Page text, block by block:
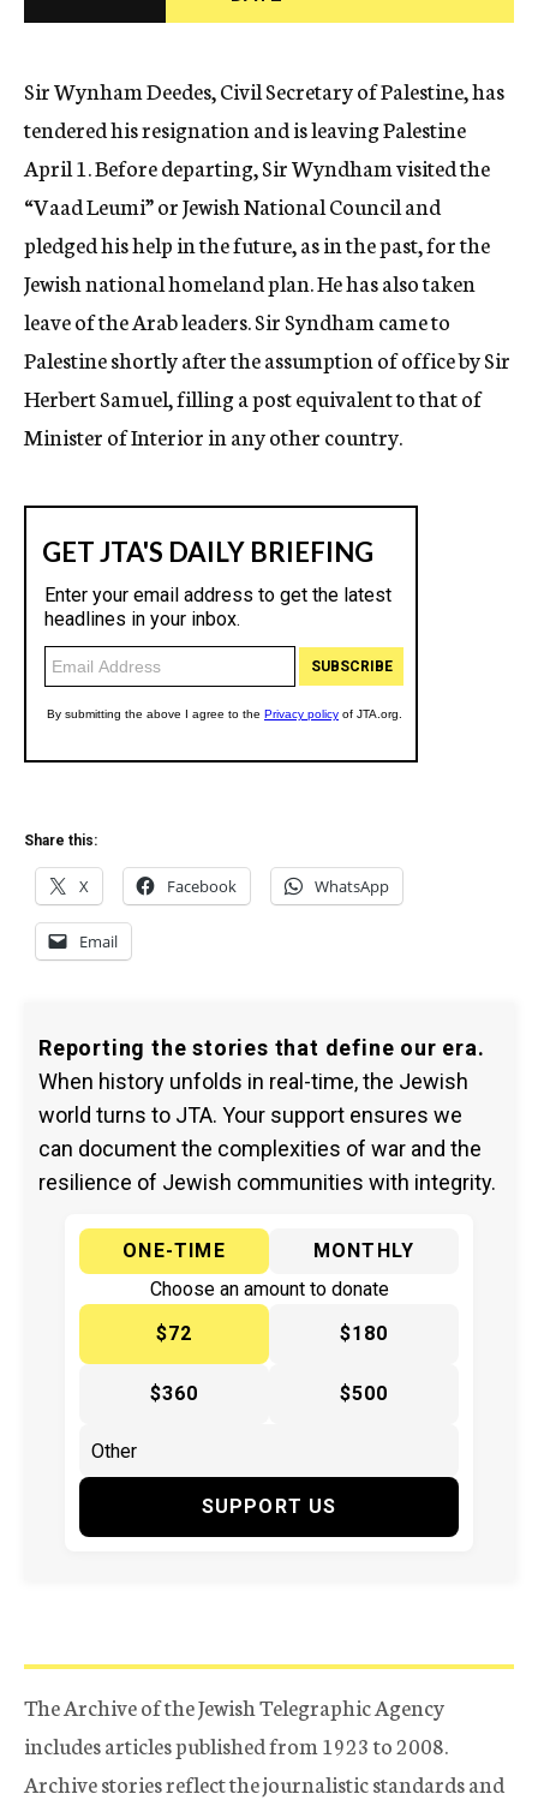
c
Sir Wynham Deedes, Civil Secretary of Palestine, has
tendered his resignation and is leaving Palestine
April 1. Before departing, Sir Wyndham visited the
“Vaad Leumi” or Jewish National Council and
pledged his help in the future, as in the past, for the
Jewish national homeland plan. He has also taken
leave of the Arab leaders. Sir Syndham came to
Palestine shortly after the assumption of office by Sir
Herbert Samuel, filling a post equivalent to that of
Minister of Interior in any other country.
Share this:
X Facebook WhatsApp
Email
Reporting the stories that define our era.
When history unfolds in real-time, the Jewish
world turns to JTA. Your support ensures we
can document the complexities of war and the
resilience of Jewish communities with integrity.
ONE-TIME
MONTHLY
Choose an amount to donate
$72
$180
$360 $500
SUPPORT US
The Archive of the Jewish Telegraphic Agency
includes articles published from 1923 to 2008.
Archive stories reflect the journalistic standards and